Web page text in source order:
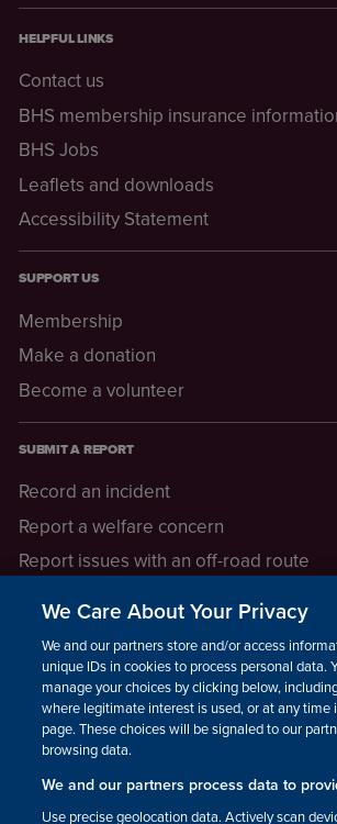
HELPFUL LINKS
Contact us
BHS membership insurance
BHS Jobs
Leaflets and downloads
Accessibility Statement
SUPPORT US
Membership
Make a donation
Become a volunteer
SUBMIT A REPORT
Record an incident
Report a welfare concern
Report issues with an off-road route
LEGAL INFORMATION
How we operate
Privacy notice
Update your contact preferences
We Care About Your Privacy
We and our partners store and/or access
unique IDs in cookies to process personal data.
manage your choices by clicking below,
where legitimate interest is used, or at any time
page. These choices will be signaled to our
browsing data.
We and our partners process data to
Use precise geolocation data. Actively scan